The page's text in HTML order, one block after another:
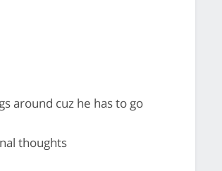
around cuz he has to go
thoughts